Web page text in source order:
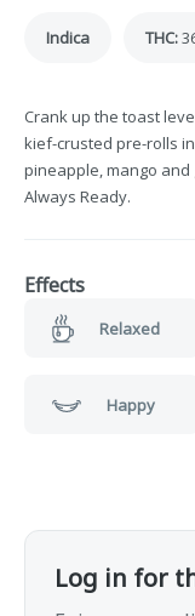
Indica THC:
Crank up the toast
kief-crusted pre-rolls
pineapple, mango and
Always Ready.
Effects
Relaxed
Happy
Log in for